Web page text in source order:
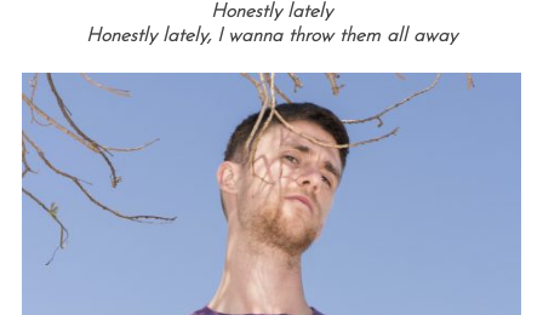
Honestly lately
Honestly lately, I wanna throw them all away